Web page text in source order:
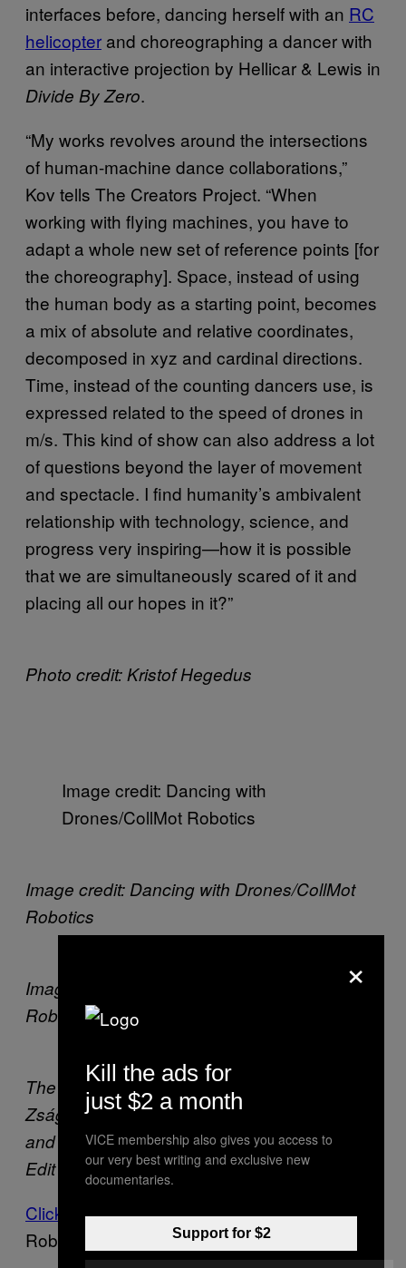
interfaces before, dancing herself with an RC
helicopter and choreographing a dancer with
an interactive projection by Hellicar & Lewis in
Divide By Zero.
“My works revolves around the intersections
of human-machine dance collaborations,”
Kov tells The Creators Project. “When
working with flying machines, you have to
adapt a whole new set of reference points [for
the choreography]. Space, instead of using
the human body as a starting point, becomes
a mix of absolute and relative coordinates,
decomposed in xyz and cardinal directions.
Time, instead of the counting dancers use, is
expressed related to the speed of drones in
m/s. This kind of show can also address a lot
of questions beyond the layer of movement
and spectacle. I find humanity’s ambivalent
relationship with technology, science, and
progress very inspiring—how it is possible
that we are simultaneously scared of it and
placing all our hopes in it?”
Photo credit: Kristof Hegedus
Image credit: Dancing with
Drones/CollMot Robotics
Image credit: Dancing with Drones/CollMot
Robotics
Image credit: Dancing with Drones/CollMot
Robotics
The dancers, music composer Balázs
Zságer, technical director Gábor Vásárhelyi
and artistic director Nina Kov. Photo credit:
Edit Blaumann
Click hereto learn more about Collmot
Robotics.
×
Kill the ads for
just $2 a month
VICE membership also gives you access to
our very best writing and exclusive new
documentaries.
Support for $2